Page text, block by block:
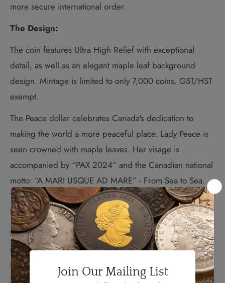
more secure international order.
The Design:
The coin features Ultra High Relief with exceptional
detail, as well as an elegant maple leaf background
design. Mintage is limited to only 7,000 coins. GST/HST
exempt.
The Peace dollar celebrates Canada's dedication to
making the world a more peaceful place. Lady Peace is
seen crowned with maple leaves. Her visage is
accompanied by “PAX 2024” and the Canadian national
motto: “A MARI USQUE AD MARE” - From Sea to Sea.
The obverse design features the posthumous effigy of
Her Majesty Queen Elizabeth II by Susanna Blunt.
International recognition of Canada’s efforts to build a
more peaceful world dates back to 1957 when Lester B.
Pearson won the Nobel Peace Prize. Then Canadian
Secretary of state for External Affairs, Pearson helped